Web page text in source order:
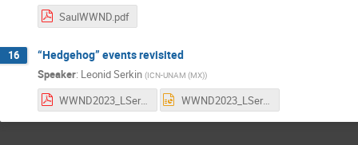
SaulWWND.pdf
16 “Hedgehog” events revisited
Speaker: Leonid Serkin (ICN-UNAM (MX))
WWND2023_LSerkin.pdf WWND2023_LSerkin.pptx